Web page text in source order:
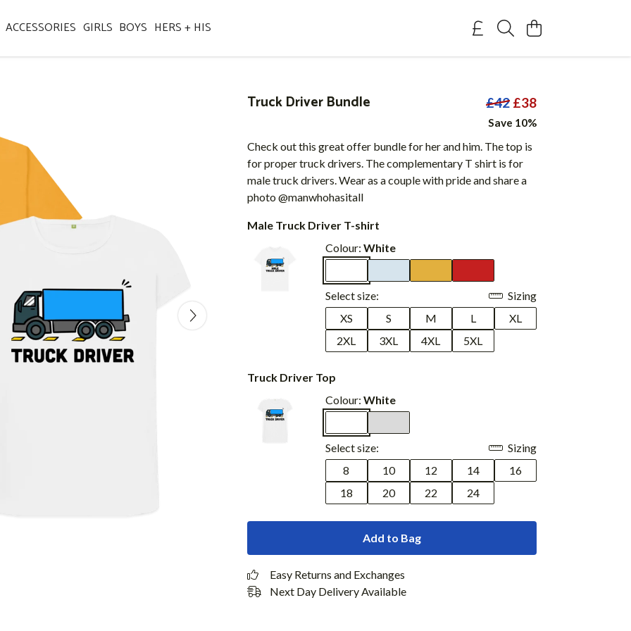
ACCESSORIES GIRLS BOYS HERS + HIS
Truck Driver Bundle £42 £38
Save 10%
Check out this great offer bundle for her and him. The top is
for proper truck drivers. The complementary T shirt is for
male truck drivers. Wear as a couple with pride and share a
photo @manwhohasitall
Male Truck Driver T-shirt
Colour: White
Select size:
Sizing
XS
S M L
XL
2XL
3XL 4XL 5XL
Truck Driver Top
Colour: White
Select size:
Sizing
8
10 12 14
16
18
20 22 24
Add to Bag
Easy Returns and Exchanges
Next Day Delivery Available